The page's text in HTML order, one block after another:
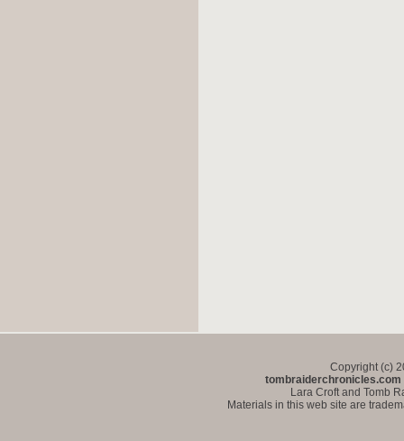
Copyright (c)
tombraiderchronicles.com
Lara Croft and Tomb
Materials in this web site are